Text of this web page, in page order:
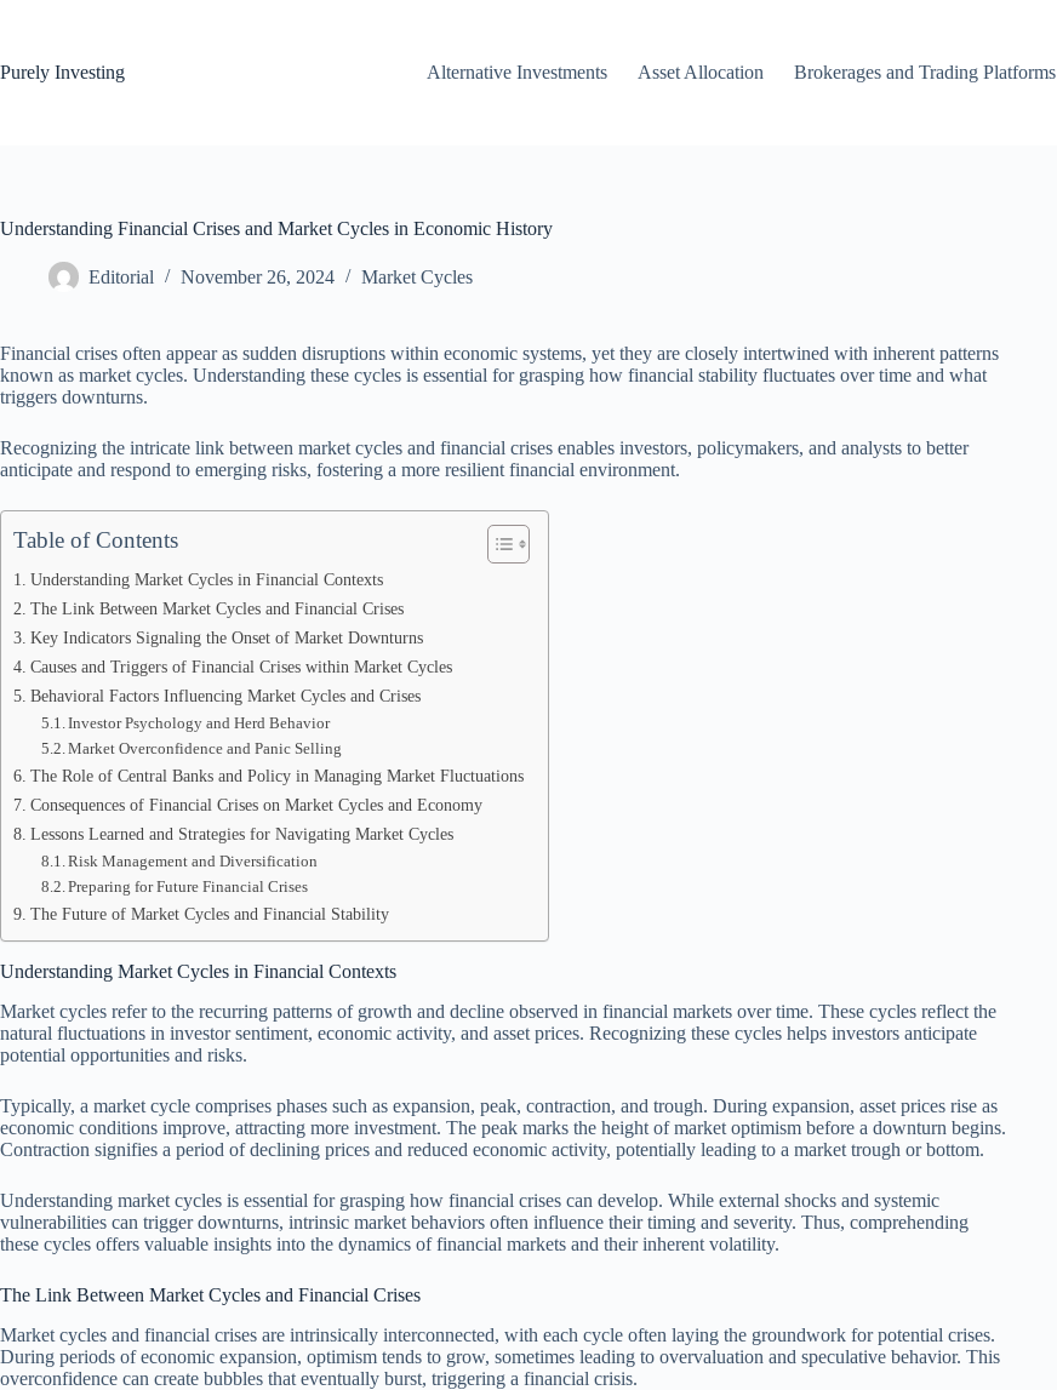
Purely Investing
Alternative Investments Asset Allocation Brokerages and Trading Platforms
Understanding Financial Crises and Market Cycles in Economic History
Editorial November 26, 2024 Market Cycles
Financial crises often appear as sudden disruptions within economic systems, yet they are closely intertwined with inherent patterns
known as market cycles. Understanding these cycles is essential for grasping how financial stability fluctuates over time and what
triggers downturns.
Recognizing the intricate link between market cycles and financial crises enables investors, policymakers, and analysts to better
anticipate and respond to emerging risks, fostering a more resilient financial environment.
Table of Contents
Understanding Market Cycles in Financial Contexts
The Link Between Market Cycles and Financial Crises
Key Indicators Signaling the Onset of Market Downturns
Causes and Triggers of Financial Crises within Market Cycles
Behavioral Factors Influencing Market Cycles and Crises
Investor Psychology and Herd Behavior
Market Overconfidence and Panic Selling
The Role of Central Banks and Policy in Managing Market Fluctuations
Consequences of Financial Crises on Market Cycles and Economy
Lessons Learned and Strategies for Navigating Market Cycles
Risk Management and Diversification
Preparing for Future Financial Crises
The Future of Market Cycles and Financial Stability
Understanding Market Cycles in Financial Contexts
Market cycles refer to the recurring patterns of growth and decline observed in financial markets over time. These cycles reflect the
natural fluctuations in investor sentiment, economic activity, and asset prices. Recognizing these cycles helps investors anticipate
potential opportunities and risks.
Typically, a market cycle comprises phases such as expansion, peak, contraction, and trough. During expansion, asset prices rise as
economic conditions improve, attracting more investment. The peak marks the height of market optimism before a downturn begins.
Contraction signifies a period of declining prices and reduced economic activity, potentially leading to a market trough or bottom.
Understanding market cycles is essential for grasping how financial crises can develop. While external shocks and systemic
vulnerabilities can trigger downturns, intrinsic market behaviors often influence their timing and severity. Thus, comprehending
these cycles offers valuable insights into the dynamics of financial markets and their inherent volatility.
The Link Between Market Cycles and Financial Crises
Market cycles and financial crises are intrinsically interconnected, with each cycle often laying the groundwork for potential crises.
During periods of economic expansion, optimism tends to grow, sometimes leading to overvaluation and speculative behavior. This
overconfidence can create bubbles that eventually burst, triggering a financial crisis.